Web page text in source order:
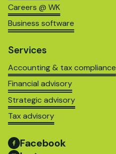
Careers @ WK
Business software
Services
Accounting & tax compliance
Financial advisory
Strategic advisory
Tax advisory
Facebook